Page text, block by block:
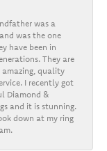
was a
was the one
have been in
They are
quality
I recently got
Diamond &
and it is stunning.
down at my ring